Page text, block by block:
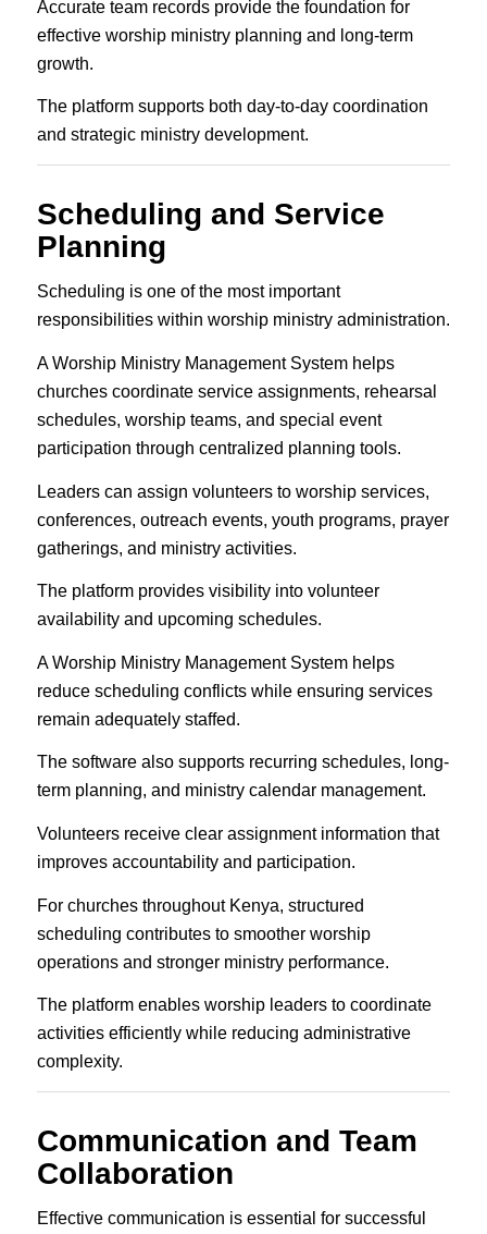
Accurate team records provide the foundation for
effective worship ministry planning and long-term
growth.
The platform supports both day-to-day coordination
and strategic ministry development.
Scheduling and Service
Planning
Scheduling is one of the most important
responsibilities within worship ministry administration.
A Worship Ministry Management System helps
churches coordinate service assignments, rehearsal
schedules, worship teams, and special event
participation through centralized planning tools.
Leaders can assign volunteers to worship services,
conferences, outreach events, youth programs, prayer
gatherings, and ministry activities.
The platform provides visibility into volunteer
availability and upcoming schedules.
A Worship Ministry Management System helps
reduce scheduling conflicts while ensuring services
remain adequately staffed.
The software also supports recurring schedules, long-
term planning, and ministry calendar management.
Volunteers receive clear assignment information that
improves accountability and participation.
For churches throughout Kenya, structured
scheduling contributes to smoother worship
operations and stronger ministry performance.
The platform enables worship leaders to coordinate
activities efficiently while reducing administrative
complexity.
Communication and Team
Collaboration
Effective communication is essential for successful